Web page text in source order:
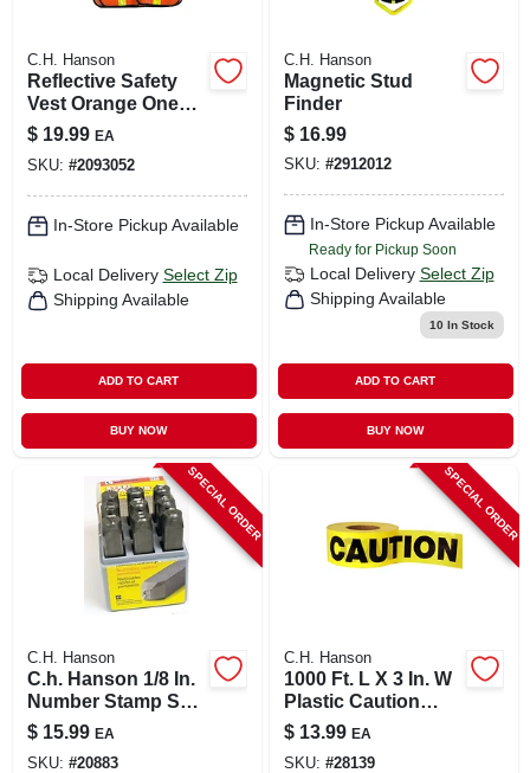
C.H. Hanson
Reflective Safety
Vest Orange One
Size Fits All With
Breakaway Design
$ 19.99 EA
SKU: #2093052
In-Store Pickup Available
Local Delivery Select Zip
Shipping Available
ADD TO CART
BUY NOW
C.H. Hanson
Magnetic Stud
Finder
$ 16.99
SKU: #2912012
In-Store Pickup Available
Ready for Pickup Soon
Local Delivery Select Zip
Shipping Available
10 In Stock
ADD TO CART
BUY NOW
SPECIAL ORDER
C.H. Hanson
C.h. Hanson 1/8 In.
Number Stamp Set
9 Pc
$ 15.99 EA
SKU: #20883
SPECIAL ORDER
C.H. Hanson
1000 Ft. L X 3 In. W
Plastic Caution
Barricade Tape
Yellow
$ 13.99 EA
SKU: #28139